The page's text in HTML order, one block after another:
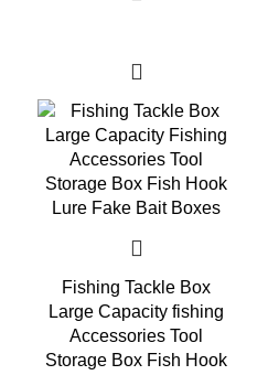
Fishing Tackle Box
Large Capacity fishing
Accessories Tool
Storage Box Fish Hook